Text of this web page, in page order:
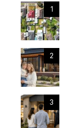
1
2
3